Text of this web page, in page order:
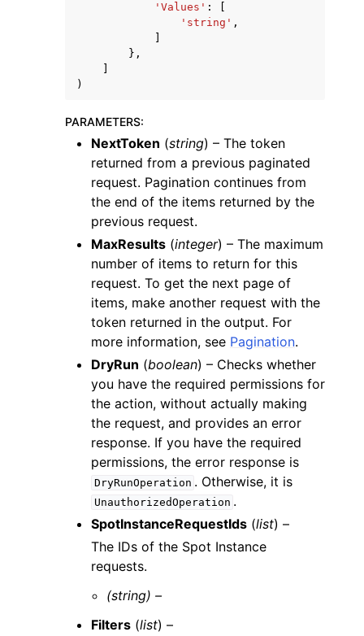
'Values' :
'string' ,
},
)
PARAMETERS:
NextToken (string) – The token
returned from a previous paginated
request. Pagination continues from
the end of the items returned by the
previous request.
MaxResults (integer) – The maximum
number of items to return for this
request. To get the next page of
items, make another request with the
token returned in the output. For
more information, see Pagination.
DryRun (boolean) – Checks whether
you have the required permissions for
the action, without actually making
the request, and provides an error
response. If you have the required
permissions, the error response is
DryRunOperation . Otherwise, it is
UnauthorizedOperation .
SpotInstanceRequestIds (list) –
The IDs of the Spot Instance
requests.
(string) –
Filters (list) –